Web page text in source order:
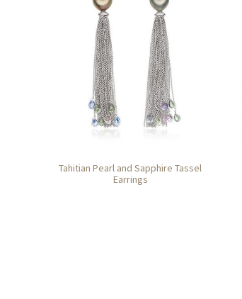
Tahitian Pearl and Sapphire Tassel
Earrings